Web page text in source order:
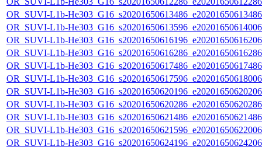
OR_SUVI-L1b-
OR_SUVI-L1b-
OR_SUVI-L1b-
OR_SUVI-L1b-
OR_SUVI-L1b-
OR_SUVI-L1b-
OR_SUVI-L1b-
OR_SUVI-L1b-
OR_SUVI-L1b-
OR_SUVI-L1b-
OR_SUVI-L1b-